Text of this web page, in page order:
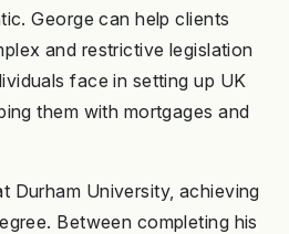
George can help clients
and restrictive legislation
face in setting up UK
them with mortgages and
Durham University, achieving
Between completing his